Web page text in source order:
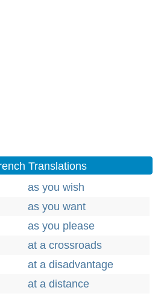
Translations
as you wish
as you want
as you please
at a crossroads
at a disadvantage
at a distance